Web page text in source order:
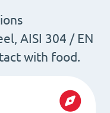
AISI 304 / EN
with food.